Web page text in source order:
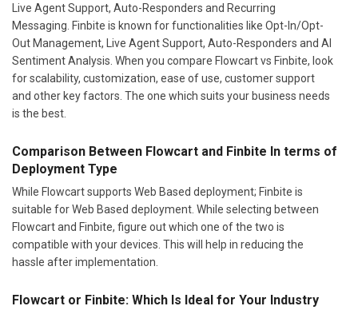
Live Agent Support, Auto-Responders and Recurring
Messaging. Finbite is known for functionalities like Opt-In/Opt-
Out Management, Live Agent Support, Auto-Responders and AI
Sentiment Analysis. When you compare Flowcart vs Finbite, look
for scalability, customization, ease of use, customer support
and other key factors. The one which suits your business needs
is the best.
Comparison Between Flowcart and Finbite In terms of
Deployment Type
While Flowcart supports Web Based deployment; Finbite is
suitable for Web Based deployment. While selecting between
Flowcart and Finbite, figure out which one of the two is
compatible with your devices. This will help in reducing the
hassle after implementation.
Flowcart or Finbite: Which Is Ideal for Your Industry